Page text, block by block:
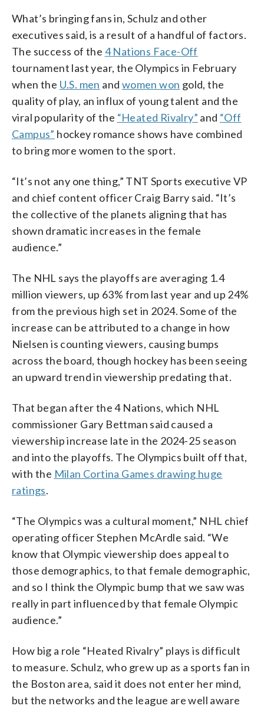
What’s bringing fans in, Schulz and other
executives said, is a result of a handful of factors.
The success of the 4 Nations Face-Off
tournament last year, the Olympics in February
when the U.S. men and women won gold, the
quality of play, an influx of young talent and the
viral popularity of the “Heated Rivalry” and “Off
Campus” hockey romance shows have combined
to bring more women to the sport.
“It’s not any one thing,” TNT Sports executive VP
and chief content officer Craig Barry said. “It’s
the collective of the planets aligning that has
shown dramatic increases in the female
audience.”
The NHL says the playoffs are averaging 1.4
million viewers, up 63% from last year and up 24%
from the previous high set in 2024. Some of the
increase can be attributed to a change in how
Nielsen is counting viewers, causing bumps
across the board, though hockey has been seeing
an upward trend in viewership predating that.
That began after the 4 Nations, which NHL
commissioner Gary Bettman said caused a
viewership increase late in the 2024-25 season
and into the playoffs. The Olympics built off that,
with the Milan Cortina Games drawing huge
ratings.
“The Olympics was a cultural moment,” NHL chief
operating officer Stephen McArdle said. “We
know that Olympic viewership does appeal to
those demographics, to that female demographic,
and so I think the Olympic bump that we saw was
really in part influenced by that female Olympic
audience.”
How big a role “Heated Rivalry” plays is difficult
to measure. Schulz, who grew up as a sports fan in
the Boston area, said it does not enter her mind,
but the networks and the league are well aware